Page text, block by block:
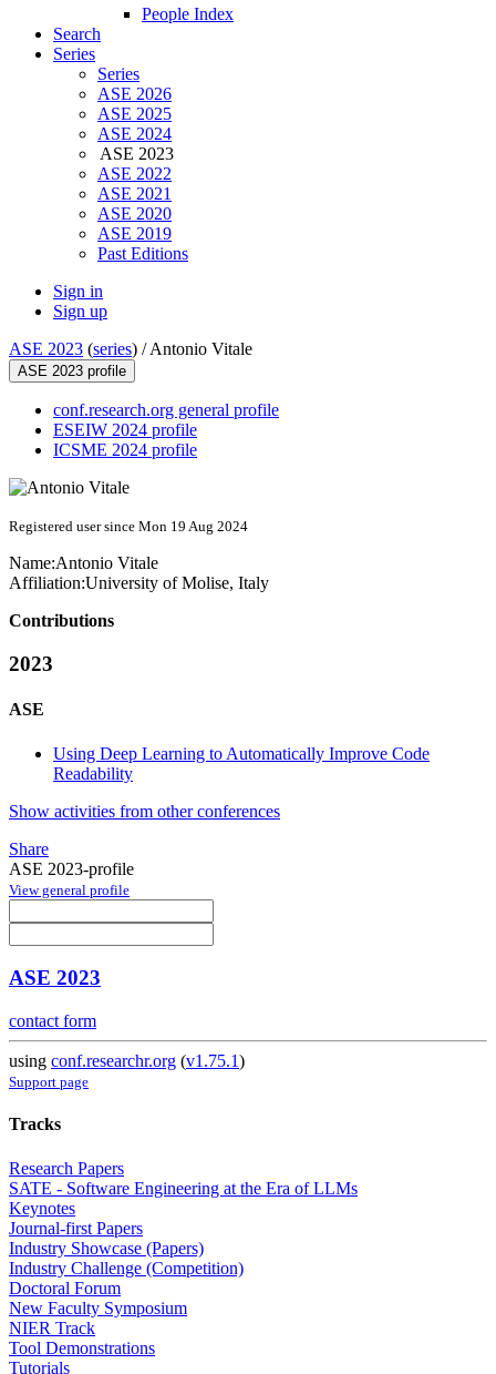
People Index
Search
Series
Series
ASE 2026
ASE 2025
ASE 2024
ASE 2023
ASE 2022
ASE 2021
ASE 2020
ASE 2019
Past Editions
Sign in
Sign up
ASE 2023 (series) /Antonio Vitale
ASE 2023 profile
conf.research.org general profile
ESEIW 2024 profile
ICSME 2024 profile
Registered user since Mon 19 Aug 2024
Name:Antonio Vitale
Affiliation:University of Molise, Italy
Contributions
2023
ASE
Using Deep Learning to Automatically Improve Code
Readability
Show activities from other conferences
Share
ASE 2023-profile
View general profile
ASE 2023
contact form
using conf.researchr.org (v1.75.1)
Support page
Tracks
Research Papers
SATE - Software Engineering at the Era of LLMs
Keynotes
Journal-first Papers
Industry Showcase (Papers)
Industry Challenge (Competition)
Doctoral Forum
New Faculty Symposium
NIER Track
Tool Demonstrations
Tutorials